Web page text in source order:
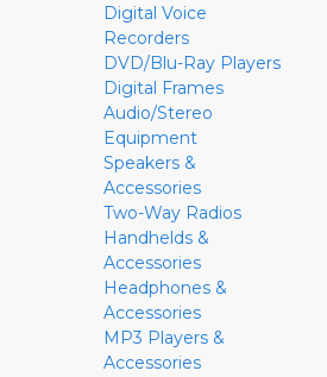
Digital Voice
Recorders
DVD/Blu-Ray Players
Digital Frames
Audio/Stereo
Equipment
Speakers &
Accessories
Two-Way Radios
Handhelds &
Accessories
Headphones &
Accessories
MP3 Players &
Accessories